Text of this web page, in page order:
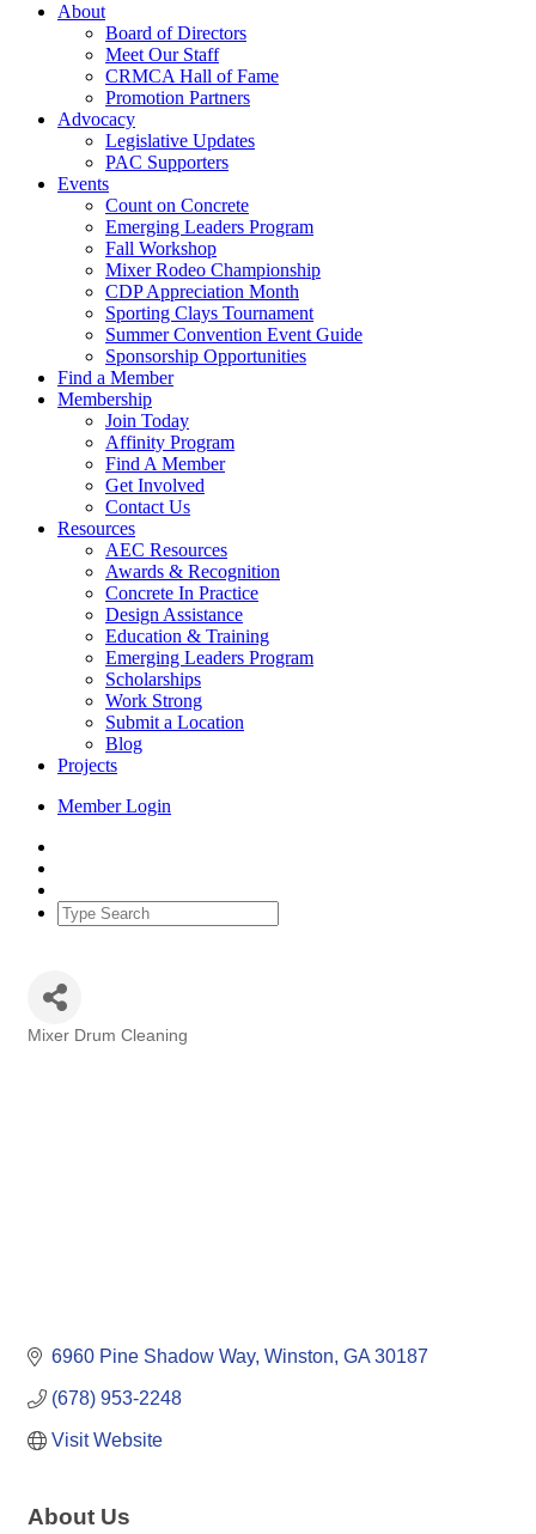
About
Board of Directors
Meet Our Staff
CRMCA Hall of Fame
Promotion Partners
Advocacy
Legislative Updates
PAC Supporters
Events
Count on Concrete
Emerging Leaders Program
Fall Workshop
Mixer Rodeo Championship
CDP Appreciation Month
Sporting Clays Tournament
Summer Convention Event Guide
Sponsorship Opportunities
Find a Member
Membership
Join Today
Affinity Program
Find A Member
Get Involved
Contact Us
Resources
AEC Resources
Awards & Recognition
Concrete In Practice
Design Assistance
Education & Training
Emerging Leaders Program
Scholarships
Work Strong
Submit a Location
Blog
Projects
Member Login
Mixer Drum Cleaning
6960 Pine Shadow Way Winston GA 30187
(678) 953-2248
Visit Website
About Us